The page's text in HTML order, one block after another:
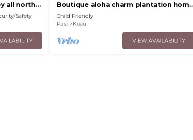
all north
Safety
Boutique aloha charm plantation home
on Maui's North Shore by Mama's
Restaurant
Child Friendly
Paia
Kuau
VIEW AVAILABILITY